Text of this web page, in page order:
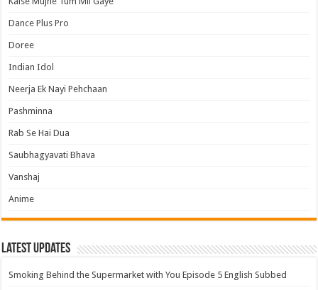
Dance Plus Pro
Doree
Indian Idol
Neerja Ek Nayi Pehchaan
Pashminna
Rab Se Hai Dua
Saubhagyavati Bhava
Vanshaj
Anime
Latest Updates
Smoking Behind the Supermarket with You Episode 5 English Subbed